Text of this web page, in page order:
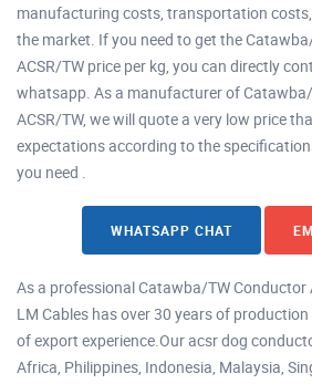
manufacturing costs, transportation
the market. If you need to get the
ACSR/TW price per kg, you can directly
whatsapp. As a manufacturer of
ACSR/TW, we will quote a very low price
expectations according to the
you need .
WHATSAPP CHAT
As a professional Catawba/TW Conductor
LM Cables has over 30 years of
of export experience.Our acsr dog
Africa, Philippines, Indonesia, Malaysia,